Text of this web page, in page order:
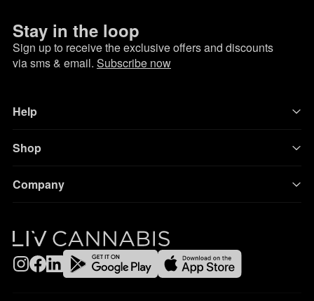
Stay in the loop
Sign up to receive the exclusive offers and discounts
via sms & email. Subscribe now
Help
Shop
Company